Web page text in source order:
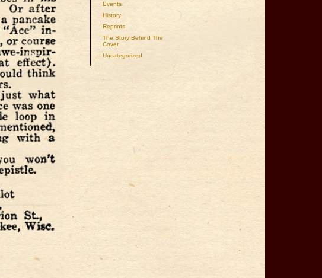
Events
History
Reprints
The Story Behind The
Cover
Uncategorized